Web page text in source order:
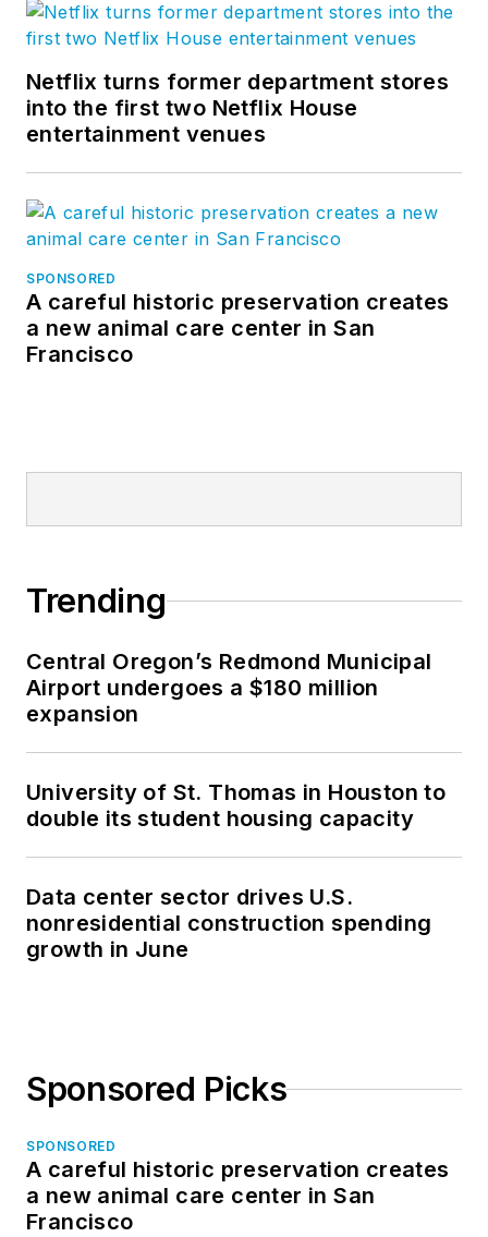
Netflix turns former department stores
into the first two Netflix House
entertainment venues
SPONSORED
A careful historic preservation creates
a new animal care center in San
Francisco
Trending
Central Oregon’s Redmond Municipal
Airport undergoes a $180 million
expansion
University of St. Thomas in Houston to
double its student housing capacity
Data center sector drives U.S.
nonresidential construction spending
growth in June
Sponsored Picks
SPONSORED
A careful historic preservation creates
a new animal care center in San
Francisco